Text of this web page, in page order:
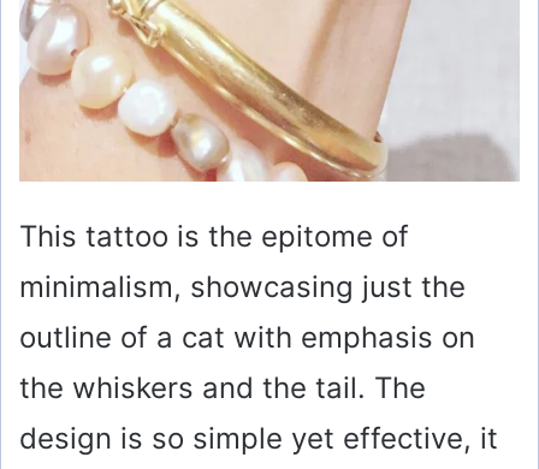
This tattoo is the epitome of
minimalism, showcasing just the
outline of a cat with emphasis on
the whiskers and the tail. The
design is so simple yet effective, it